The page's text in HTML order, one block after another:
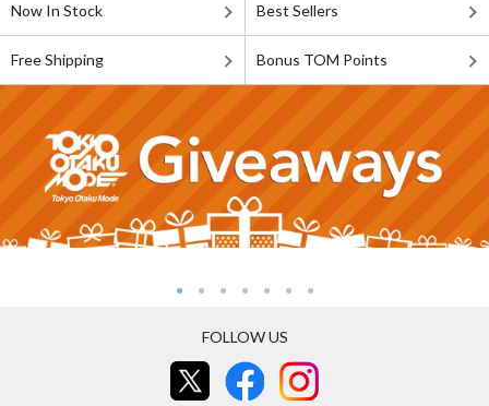
Now In Stock Best Sellers
Free Shipping Bonus TOM Points
FOLLOW US